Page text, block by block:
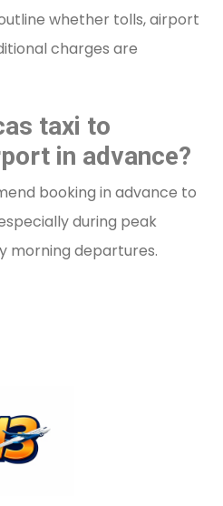
whether tolls, airport
charges are
taxi to
in advance?
booking in advance to
during peak
morning departures.